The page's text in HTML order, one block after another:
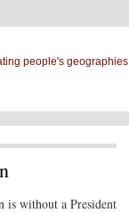
people's geographies
is without a President